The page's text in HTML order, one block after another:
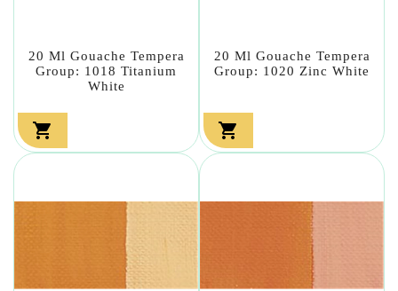
20 Ml Gouache Tempera
Group: 1018 Titanium
White

20 Ml Gouache Tempera
Group: 1020 Zinc White
